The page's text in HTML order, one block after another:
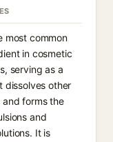
most common
in cosmetic
serving as a
dissolves other
and forms the
and
It is